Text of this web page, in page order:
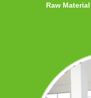
Raw